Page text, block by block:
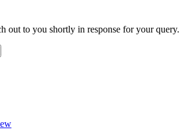
out to you shortly in response for your query.